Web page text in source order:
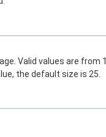
Valid values are from 1
the default size is 25.